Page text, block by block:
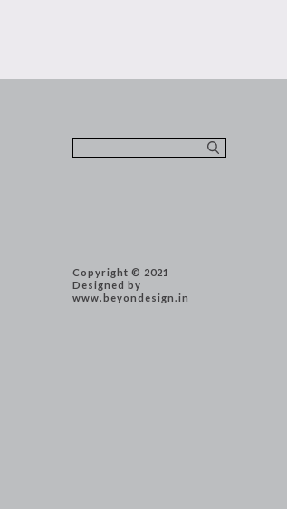
Copyright © 2021
Designed by
www.beyondesign.in